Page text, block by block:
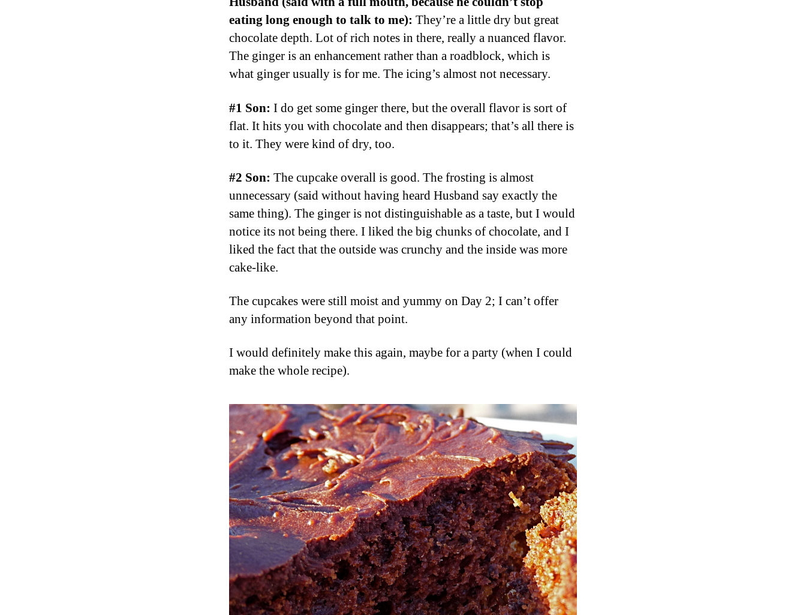
eating long enough to talk to me): They’re a little dry but great
chocolate depth. Lot of rich notes in there, really a nuanced flavor.
The ginger is an enhancement rather than a roadblock, which is
what ginger usually is for me. The icing’s almost not necessary.
#1 Son: I do get some ginger there, but the overall flavor is sort of
flat. It hits you with chocolate and then disappears; that’s all there is
to it. They were kind of dry, too.
#2 Son: The cupcake overall is good. The frosting is almost
unnecessary (said without having heard Husband say exactly the
same thing). The ginger is not distinguishable as a taste, but I would
notice its not being there. I liked the big chunks of chocolate, and I
liked the fact that the outside was crunchy and the inside was more
cake-like.
The cupcakes were still moist and yummy on Day 2; I can’t offer
any information beyond that point.
I would definitely make this again, maybe for a party (when I could
make the whole recipe).